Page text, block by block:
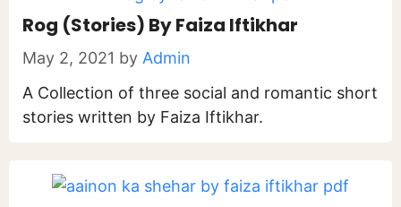
Rog (Stories) By Faiza Iftikhar
May 2, 2021 by Admin
A Collection of three social and romantic short
stories written by Faiza Iftikhar.